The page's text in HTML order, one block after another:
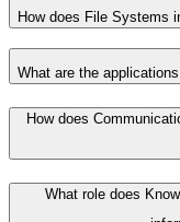
How does File Systems
What are the
How does
What role does